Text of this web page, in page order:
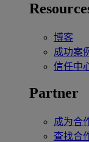
博客
成功案
信任中
Partner
成为合
查找合